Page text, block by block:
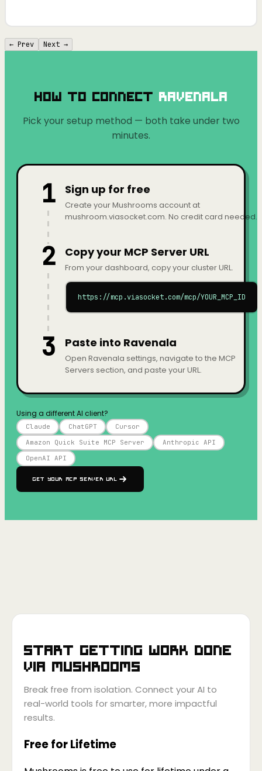
← Prev Next →
How to Connect Ravenala
Pick your setup method — both take under two
minutes.
1 Sign up for free
Create your Mushrooms account at
mushroom.viasocket.com. No credit card needed.
2 Copy your MCP Server URL
From your dashboard, copy your cluster URL.
https://mcp.viasocket.com/mcp/YOUR_MCP_ID
3 Paste into Ravenala
Open Ravenala settings, navigate to the MCP
Servers section, and paste your URL.
Using a different AI client?
Claude ChatGPT
Cursor
Amazon Quick Suite MCP Server
Anthropic API
OpenAI API
Get your MCP Server URL
Start getting work done
via Mushrooms
Break free from isolation. Connect your AI to
real-world tools for smarter, more impactful
results.
Free for Lifetime